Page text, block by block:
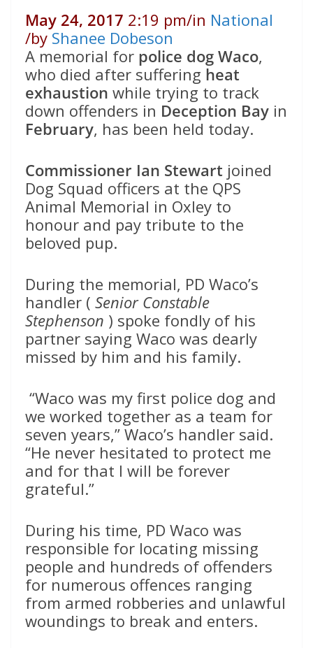
May 24, 2017 2:19 pm/in National
/by Shanee Dobeson
A memorial for police dog Waco,
who died after suffering heat
exhaustion while trying to track
down offenders in Deception Bay in
February, has been held today.
Commissioner Ian Stewart joined
Dog Squad officers at the QPS
Animal Memorial in Oxley to
honour and pay tribute to the
beloved pup.
During the memorial, PD Waco’s
handler ( Senior Constable
Stephenson ) spoke fondly of his
partner saying Waco was dearly
missed by him and his family.
“Waco was my first police dog and
we worked together as a team for
seven years,” Waco’s handler said.
“He never hesitated to protect me
and for that I will be forever
grateful.”
During his time, PD Waco was
responsible for locating missing
people and hundreds of offenders
for numerous offences ranging
from armed robberies and unlawful
woundings to break and enters.